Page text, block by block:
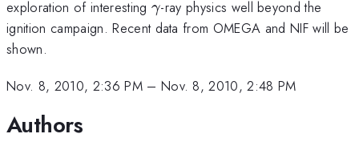
exploration of interesting \gamma
γ-ray physics well beyond the
ignition campaign. Recent data from OMEGA and NIF will be
shown.
Nov. 8, 2010, 2:36 PM– Nov. 8, 2010, 2:48 PM
Authors